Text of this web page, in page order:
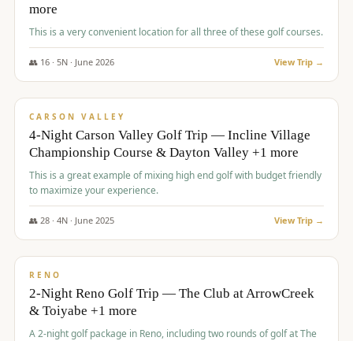
more
This is a very convenient location for all three of these golf courses.
👥 16· 5N · June 2026 View Trip →
$449/pp
CARSON VALLEY
4-Night Carson Valley Golf Trip — Incline Village
Championship Course & Dayton Valley +1 more
This is a great example of mixing high end golf with budget friendly
to maximize your experience.
👥 28· 4N · June 2025 View Trip →
$459/pp
RENO
2-Night Reno Golf Trip — The Club at ArrowCreek
& Toiyabe +1 more
A 2-night golf package in Reno, including two rounds of golf at The